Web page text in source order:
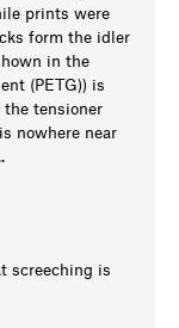
prints were
form the idler
in the
(PETG)) is
tensioner
nowhere near
screeching is